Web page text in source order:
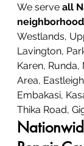
We serve all
Westlands,
Lavington,
Karen,
Area,
Embakasi,
Thika Road,